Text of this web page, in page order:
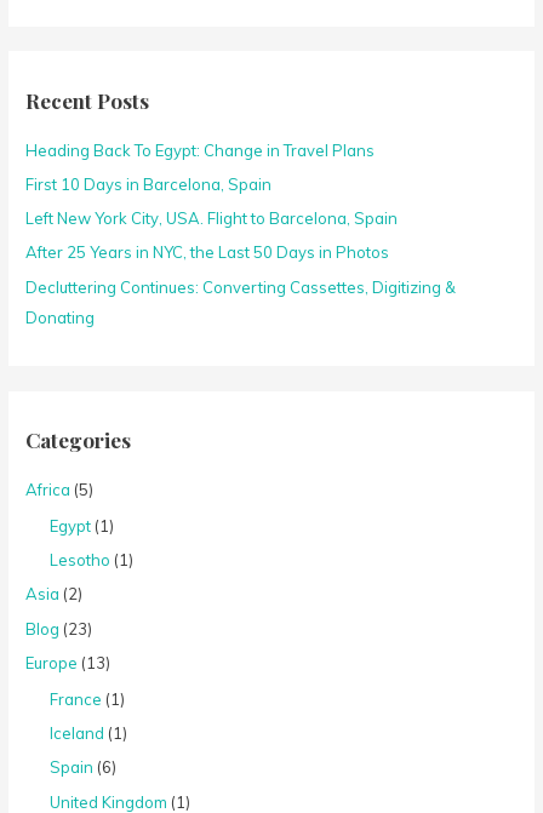
c
f
o
r
Recent Posts
Heading Back To Egypt: Change in Travel Plans
First 10 Days in Barcelona, Spain
Left New York City, USA. Flight to Barcelona, Spain
After 25 Years in NYC, the Last 50 Days in Photos
Decluttering Continues: Converting Cassettes, Digitizing &
Donating
Categories
Africa (5)
Egypt (1)
Lesotho (1)
Asia (2)
Blog (23)
Europe (13)
France (1)
Iceland (1)
Spain (6)
United Kingdom (1)